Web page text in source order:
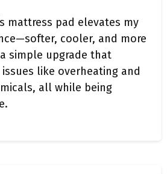
mattress pad elevates my
cooler, and more
simple upgrade that
like overheating and
all while being